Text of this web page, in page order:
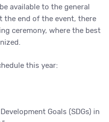
available to the general
the end of the event, there
ceremony, where the best
this year:
Goals (SDGs) in